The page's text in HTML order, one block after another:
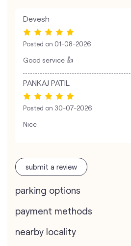
Devesh
Posted on 01-08-2026
Good service 👍
PANKAJ PATIL
Posted on 30-07-2026
Nice
submit a review
parking options
payment methods
nearby locality